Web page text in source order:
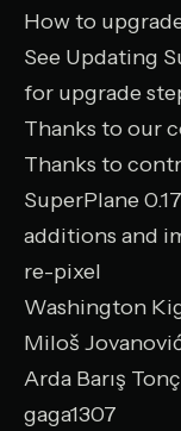
How to
See Updating
for upgrade
Thanks to our
Thanks to
SuperPlane
additions and
re-pixel
Washington
Miloš
Arda Barış Tonç
gaga1307